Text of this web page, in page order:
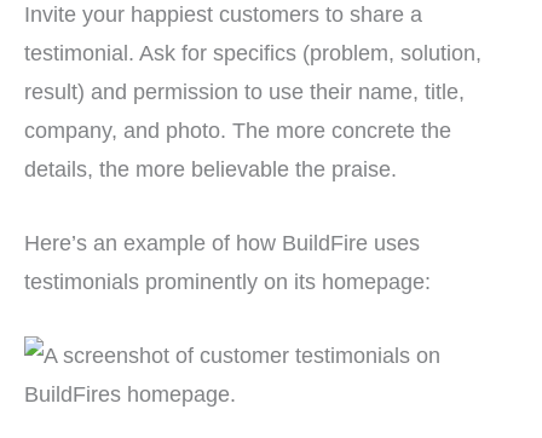
Invite your happiest customers to share a
testimonial. Ask for specifics (problem, solution,
result) and permission to use their name, title,
company, and photo. The more concrete the
details, the more believable the praise.
Here’s an example of how BuildFire uses
testimonials prominently on its homepage: